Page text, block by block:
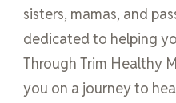
sisters, mamas, and
dedicated to helping
Through Trim Healthy
you on a journey to